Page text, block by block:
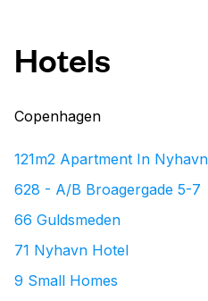
Hotels
Copenhagen
121m2 Apartment In Nyhavn
628 - A/B Broagergade 5-7
66 Guldsmeden
71 Nyhavn Hotel
9 Small Homes